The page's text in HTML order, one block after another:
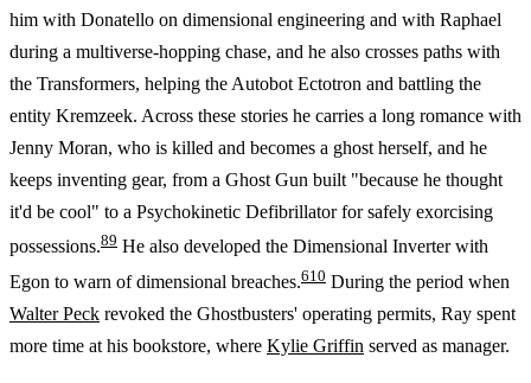
him with Donatello on dimensional engineering and with Raphael
during a multiverse-hopping chase, and he also crosses paths with
the Transformers, helping the Autobot Ectotron and battling the
entity Kremzeek. Across these stories he carries a long romance with
Jenny Moran, who is killed and becomes a ghost herself, and he
keeps inventing gear, from a Ghost Gun built "because he thought
it'd be cool" to a Psychokinetic Defibrillator for safely exorcising
possessions.89 He also developed the Dimensional Inverter with
Egon to warn of dimensional breaches.610 During the period when
Walter Peck revoked the Ghostbusters' operating permits, Ray spent
more time at his bookstore, where Kylie Griffin served as manager.